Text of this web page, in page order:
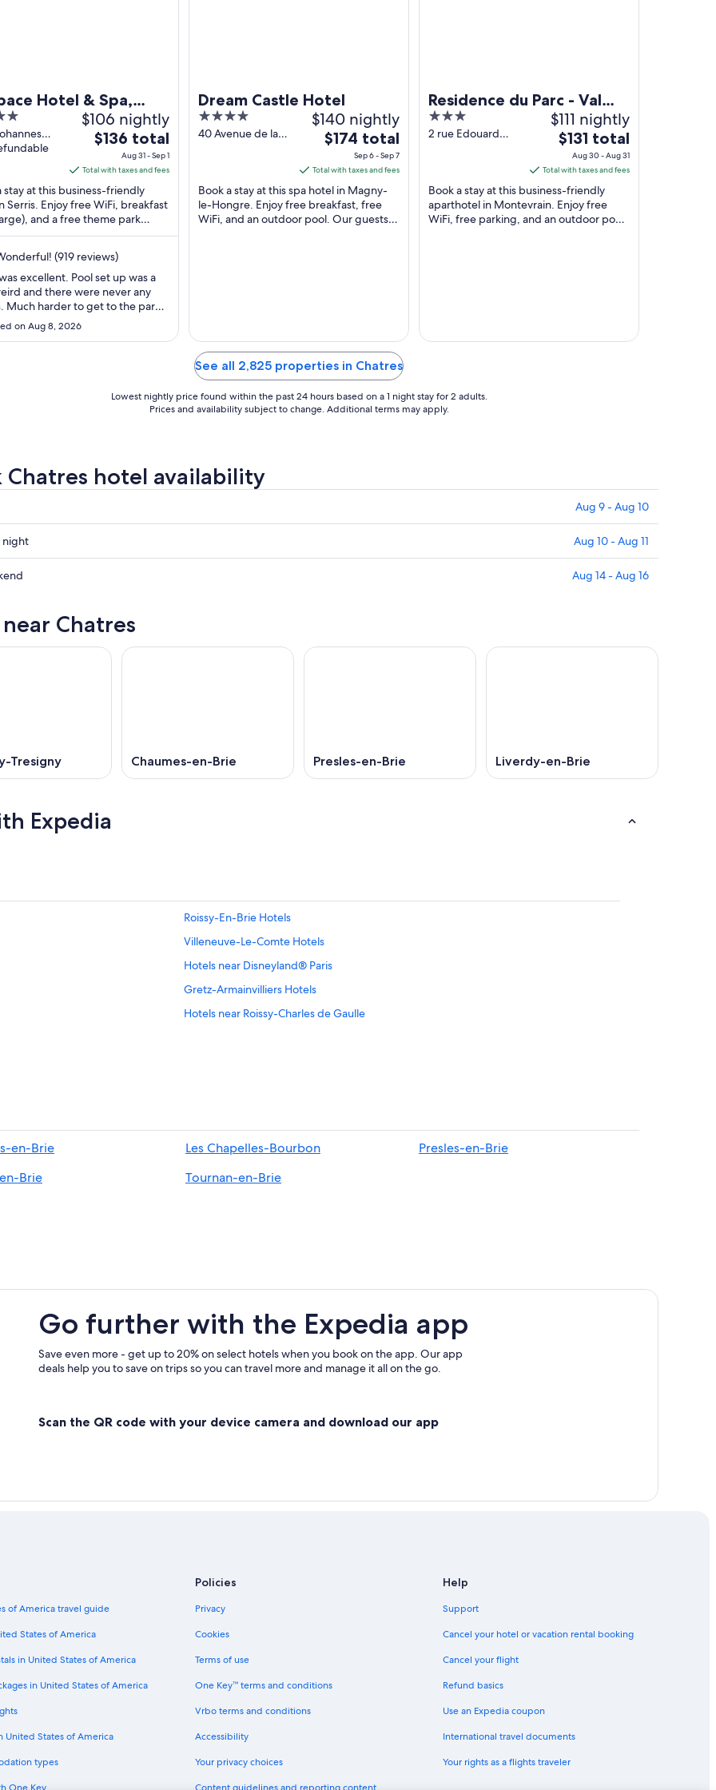
Hotel & Spa,
de Disneyland Paris
Serris
$106 nightly
The
price
is
$136
total
per
night
from
Aug
31
to
1
$136 total
Aug 31 - Sep 1
Total with taxes and fees
stay at this business-friendly
Serris. Enjoy free WiFi, breakfast
and a free theme park
Popular attractions Disneyland®
(919 reviews)
excellent. Pool set up was a
and there were never any
Much harder to get to the park
areas so we needed to take a
more than we wanted to. Stay
on Aug 8, 2026
Dream Castle Hotel
4
out
40 Avenue de la
et-Marne
$140 nightly
The
is
$174
total
per
7
$174 total
Sep 6 - Sep 7
Total with taxes and fees
Book a stay at this spa hotel in Magny-
le-Hongre. Enjoy free breakfast, free
WiFi, and an outdoor pool. Our guests
Residence du Parc - Val
D'Europe
3
out
2 rue Edouard
$111 nightly
The
price
is
$131
total
per
31
$131 total
Aug 30 - Aug 31
Total with taxes and fees
Book a stay at this business-friendly
aparthotel in Montevrain. Enjoy free
WiFi, free parking, and an outdoor pool.
See all 2,825 properties in Chatres
Lowest nightly price found within the past 24 hours based on a 1 night stay for 2 adults.
Prices and availability subject to change. Additional terms may apply.
Chatres hotel availability
Aug 9 - Aug 10
night Aug 10 - Aug 11
Aug 14 - Aug 16
Chatres
Tresigny Chaumes-en-Brie Presles-en-Brie Liverdy-en-Brie
Expedia
Roissy-En-Brie Hotels
Villeneuve-Le-Comte Hotels
Hotels near Disneyland® Paris
Gretz-Armainvilliers Hotels
Hotels near Roissy-Charles de Gaulle
en-Brie Les Chapelles-Bourbon
Presles-en-Brie
Brie Tournan-en-Brie
Go further with the Expedia app
Save even more - get up to 20% on select hotels when you book on the app. Our app
deals help you to save on trips so you can travel more and manage it all on the go.
Scan the QR code with your device camera and download our app
of America travel guide
States of America
in United States of America
in United States of America
United States of America
types
One Key
Policies
Privacy
Cookies
Terms of use
One Key™ terms and conditions
Vrbo terms and conditions
Accessibility
Your privacy choices
Content guidelines and reporting content
Help
Support
Cancel your hotel or vacation rental booking
Cancel your flight
Refund basics
Use an Expedia coupon
International travel documents
Your rights as a flights traveler